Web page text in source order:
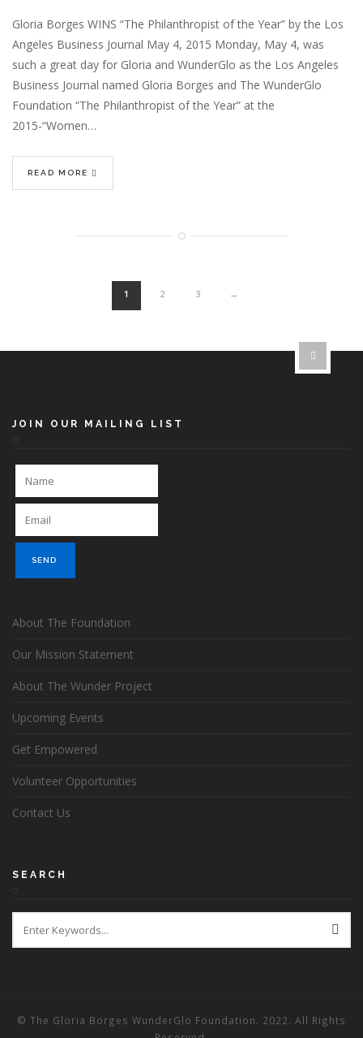
Gloria Borges WINS “The Philanthropist of the Year” by the Los
Angeles Business Journal May 4, 2015 Monday, May 4, was
such a great day for Gloria and WunderGlo as the Los Angeles
Business Journal named Gloria Borges and The WunderGlo
Foundation “The Philanthropist of the Year” at the
2015-“Women…
READ MORE
1 2 3 →
JOIN OUR MAILING LIST
About The Foundation
Our Mission Statement
About The Wunder Project
Upcoming Events
Get Empowered
Volunteer Opportunities
Contact Us
SEARCH
© The Gloria Borges WunderGlo Foundation. 2022. All Rights